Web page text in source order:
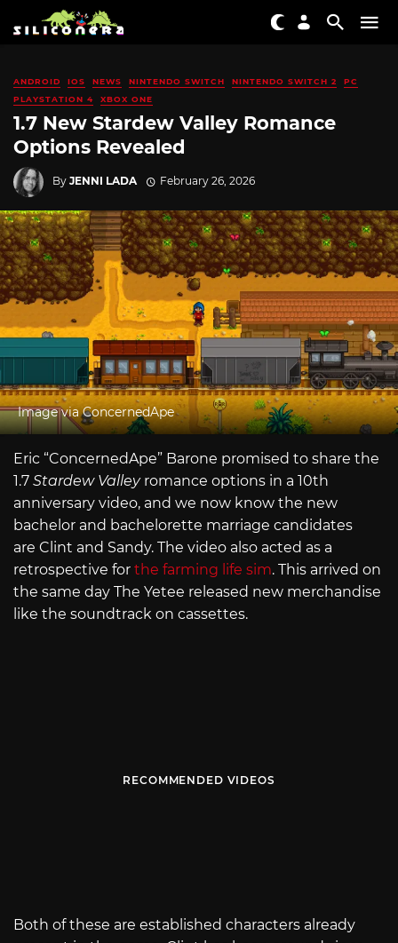
ANDROID IOS NEWS NINTENDO SWITCH NINTENDO SWITCH 2
PC
PLAYSTATION 4
XBOX ONE
1.7 New Stardew Valley Romance
Options Revealed
By JENNI LADA February 26, 2026
Image via ConcernedApe
Eric “ConcernedApe” Barone promised to share the
1.7 Stardew Valley romance options in a 10th
anniversary video, and we now know the new
bachelor and bachelorette marriage candidates
are Clint and Sandy. The video also acted as a
retrospective for the farming life sim. This arrived on
the same day The Yetee released new merchandise
like the soundtrack on cassettes.
RECOMMENDED VIDEOS
Both of these are established characters already